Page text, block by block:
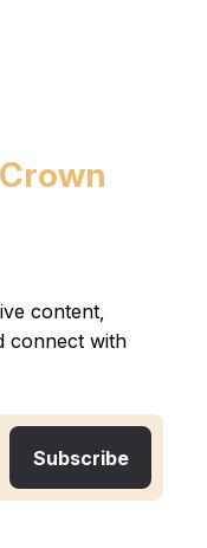
content,
connect with